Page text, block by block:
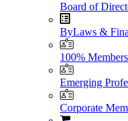
Board of
ByLaws &
100%
Emerging
Corporate